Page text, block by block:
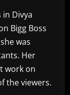
Divya
Bigg Boss
was
Her
work on
the viewers.